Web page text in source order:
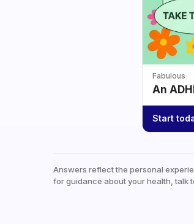
Fabulous
An
Start
Answers reflect the personal
for guidance about your health, talk